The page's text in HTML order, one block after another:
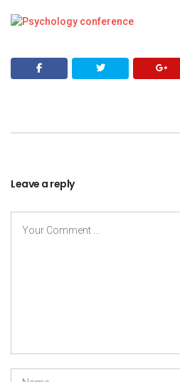
Leave a reply